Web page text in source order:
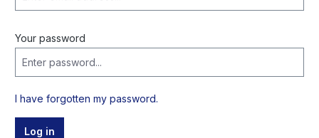
Your password
I have forgotten my password.
Log in